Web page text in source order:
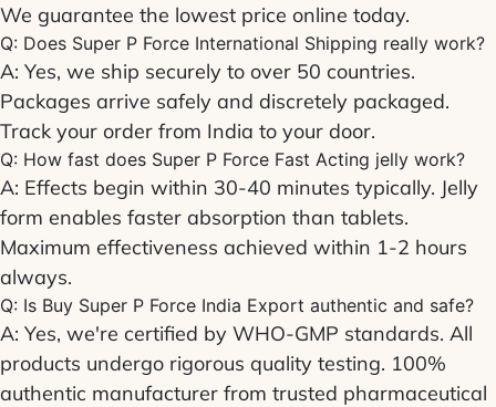
We guarantee the lowest price online today.
Q: Does Super P Force International Shipping really work?
A: Yes, we ship securely to over 50 countries.
Packages arrive safely and discretely packaged.
Track your order from India to your door.
Q: How fast does Super P Force Fast Acting jelly work?
A: Effects begin within 30-40 minutes typically. Jelly
form enables faster absorption than tablets.
Maximum effectiveness achieved within 1-2 hours
always.
Q: Is Buy Super P Force India Export authentic and safe?
A: Yes, we're certified by WHO-GMP standards. All
products undergo rigorous quality testing. 100%
authentic manufacturer from trusted pharmaceutical